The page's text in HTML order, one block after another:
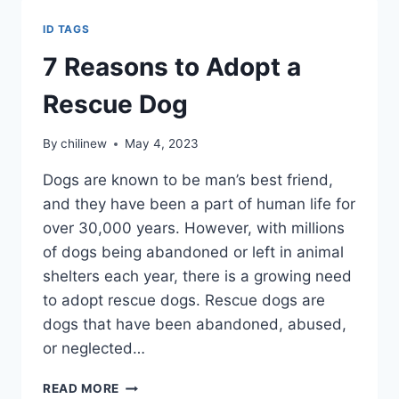
ID TAGS
7 Reasons to Adopt a
Rescue Dog
By chilinew May 4, 2023
Dogs are known to be man’s best friend,
and they have been a part of human life for
over 30,000 years. However, with millions
of dogs being abandoned or left in animal
shelters each year, there is a growing need
to adopt rescue dogs. Rescue dogs are
dogs that have been abandoned, abused,
or neglected…
READ MORE